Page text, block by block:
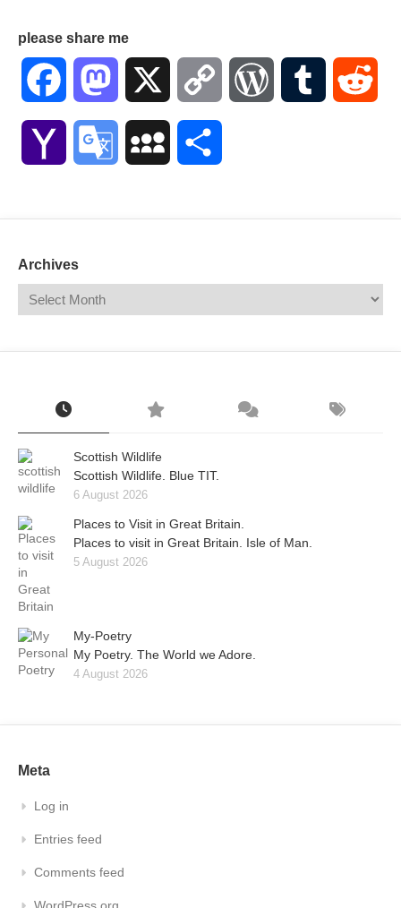
please share me
Facebook Mastodon Copy WordPressTumblr
Yahoo Google MySpace
Archives
Scottish Wildlife
Scottish Wildlife. Blue TIT.
6 August 2026
Places to Visit in Great Britain.
Places to visit in Great Britain. Isle of Man.
5 August 2026
My-Poetry
My Poetry. The World we Adore.
4 August 2026
Meta
Log in
Entries feed
Comments feed